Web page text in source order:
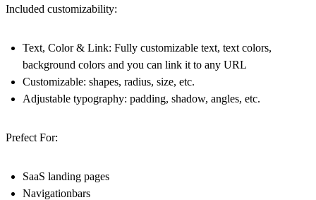
Included customizability:
Text, Color & Link: Fully customizable text, text colors,
background colors and you can link it to any URL
Customizable: shapes, radius, size, etc.
Adjustable typography: padding, shadow, angles, etc.
Prefect For:
SaaS landing pages
Navigationbars